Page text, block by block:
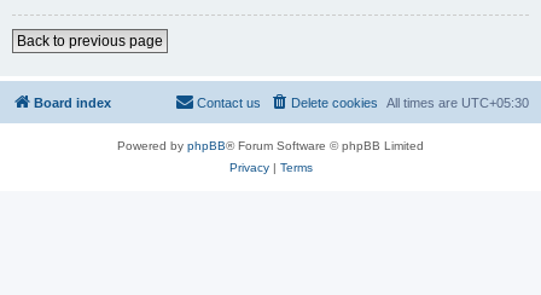
Back to previous page
Board index All times are UTC+05:30
Delete cookies
Contact us
Powered by phpBB® Forum Software © phpBB Limited
Privacy| Terms